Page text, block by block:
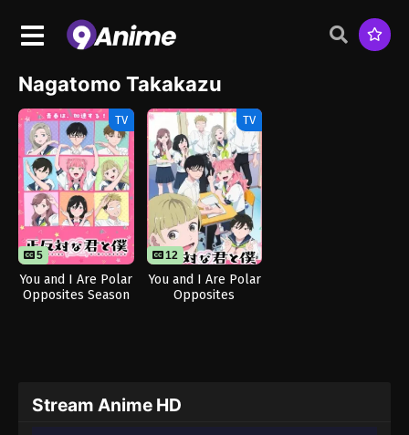
Nagatomo Takakazu
TV
5
You and I Are Polar
Opposites Season
TV
12
You and I Are Polar
Opposites
Stream Anime HD